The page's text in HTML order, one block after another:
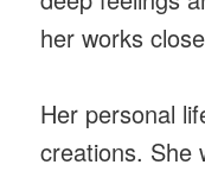
her works
Her personal
creations. She